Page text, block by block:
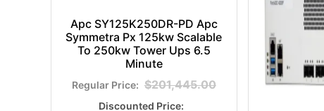
Apc SY125K250DR-PD Apc
Symmetra Px 125kw Scalable
To 250kw Tower Ups 6.5
Minute
$201,445.00